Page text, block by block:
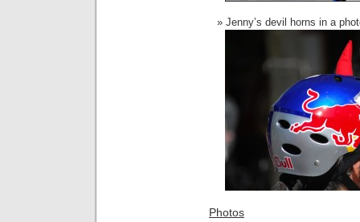
Jenny’s devil horns in a
Photos